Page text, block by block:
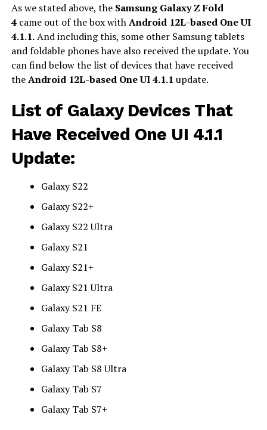
As we stated above, the Samsung Galaxy Z Fold
4 came out of the box withAndroid 12L-based One UI
4.1.1.And including this, some other Samsung tablets
and foldable phones have also received the update. You
can find below the list of devices that have received
theAndroid 12L-based One UI 4.1.1 update.
List of Galaxy Devices That
Have Received One UI 4.1.1
Update:
Galaxy S22
Galaxy S22+
Galaxy S22 Ultra
Galaxy S21
Galaxy S21+
Galaxy S21 Ultra
Galaxy S21 FE
Galaxy Tab S8
Galaxy Tab S8+
Galaxy Tab S8 Ultra
Galaxy Tab S7
Galaxy Tab S7+